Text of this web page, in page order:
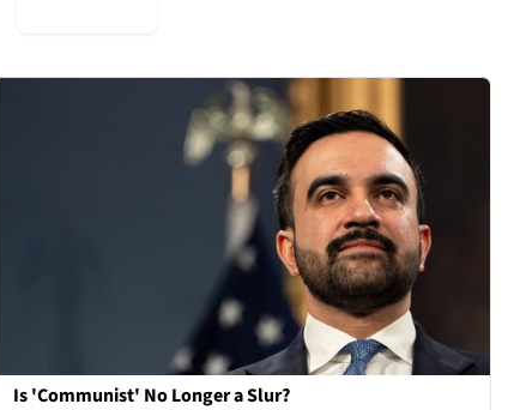
Is 'Communist' No Longer a Slur?